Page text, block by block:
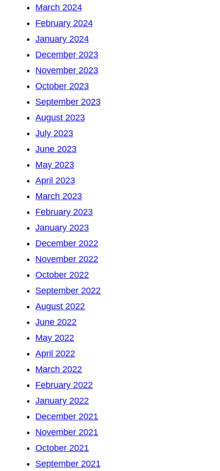
March 2024
February 2024
January 2024
December 2023
November 2023
October 2023
September 2023
August 2023
July 2023
June 2023
May 2023
April 2023
March 2023
February 2023
January 2023
December 2022
November 2022
October 2022
September 2022
August 2022
June 2022
May 2022
April 2022
March 2022
February 2022
January 2022
December 2021
November 2021
October 2021
September 2021